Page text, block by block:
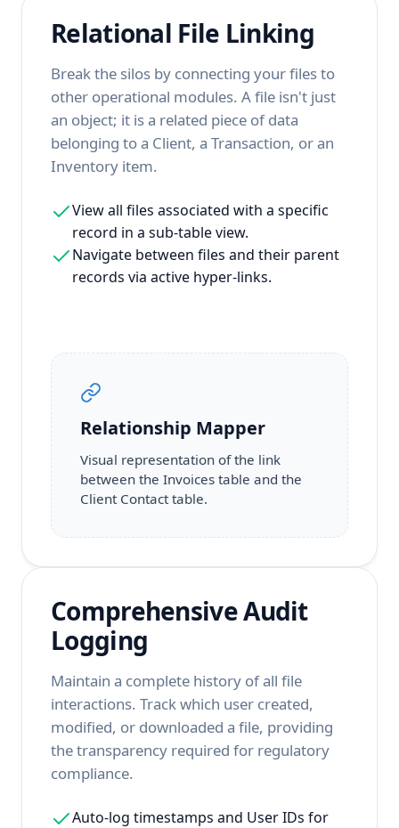
Relational File Linking
Break the silos by connecting your files to
other operational modules. A file isn't just
an object; it is a related piece of data
belonging to a Client, a Transaction, or an
Inventory item.
View all files associated with a specific
record in a sub-table view.
Navigate between files and their parent
records via active hyper-links.
Relationship Mapper
Visual representation of the link
between the Invoices table and the
Client Contact table.
Comprehensive Audit
Logging
Maintain a complete history of all file
interactions. Track which user created,
modified, or downloaded a file, providing
the transparency required for regulatory
compliance.
Auto-log timestamps and User IDs for